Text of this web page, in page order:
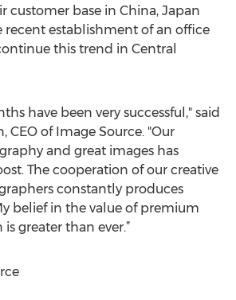
customer base in China, Japan
establishment of an office
this trend in Central
have been very successful," said
CEO of Image Source. "Our
and great images has
The cooperation of our creative
constantly produces
belief in the value of premium
greater than ever.”